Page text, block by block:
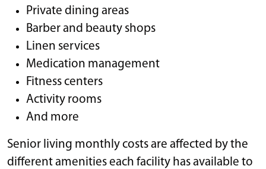
Private dining areas
Barber and beauty shops
Linen services
Medication management
Fitness centers
Activity rooms
And more
Senior living monthly costs are affected by the
different amenities each facility has available to